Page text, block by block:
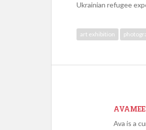
Ukrainian refugee
art exhibition
Ava is a